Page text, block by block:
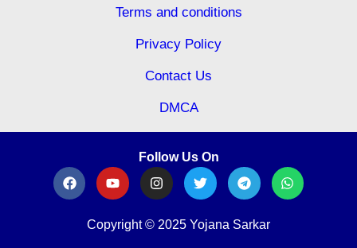
Terms and conditions
Privacy Policy
Contact Us
DMCA
Follow Us On
Copyright © 2025 Yojana Sarkar